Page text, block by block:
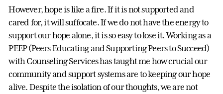
However, hope is like a fire. If it is not supported and
cared for, it will suffocate. If we do not have the energy to
support our hope alone, it is so easy to lose it. Working as a
PEEP (Peers Educating and Supporting Peers to Succeed)
with Counseling Services has taught me how crucial our
community and support systems are to keeping our hope
alive. Despite the isolation of our thoughts, we are not